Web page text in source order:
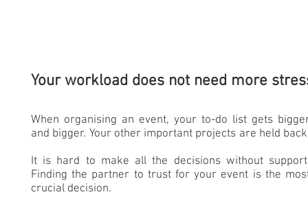
Your workload does not need more
When organising an event, your to-do list gets
and bigger. Your other important projects are held
It is hard to make all the decisions without
Finding the partner to trust for your event is the
crucial decision.